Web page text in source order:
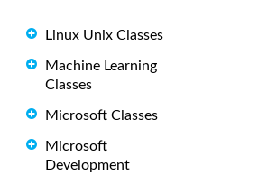
Linux Unix Classes
Machine Learning
Classes
Microsoft Classes
Microsoft
Development